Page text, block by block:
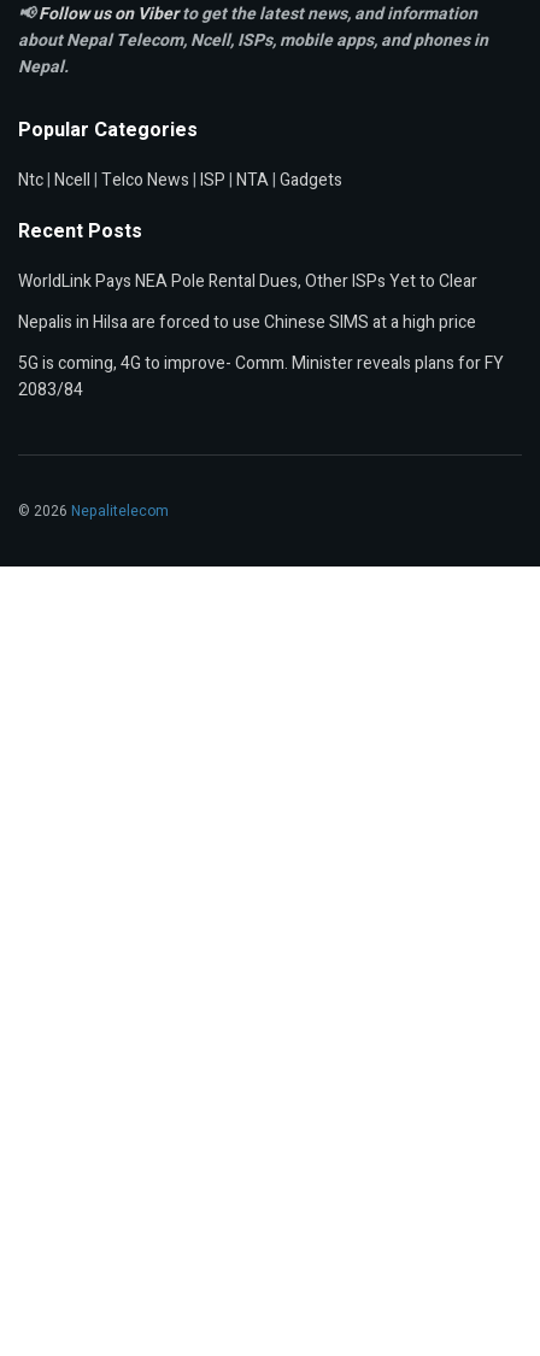
📢Follow us on Viberto get the latest news, and information
about Nepal Telecom, Ncell,ISPs, mobile apps,and phones in
Nepal.
Popular Categories
Ntc|Ncell|Telco News|ISP|NTA|Gadgets
Recent Posts
WorldLink Pays NEA Pole Rental Dues, Other ISPs Yet to Clear
Nepalis in Hilsa are forced to use Chinese SIMS at a high price
5G is coming, 4G to improve- Comm. Minister reveals plans for FY
2083/84
© 2026 Nepalitelecom